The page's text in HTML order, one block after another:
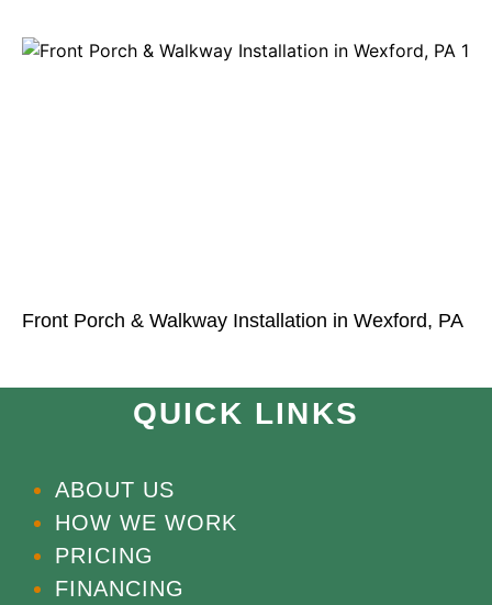
Front Porch & Walkway Installation in Wexford, PA
QUICK LINKS
ABOUT US
HOW WE WORK
PRICING
FINANCING